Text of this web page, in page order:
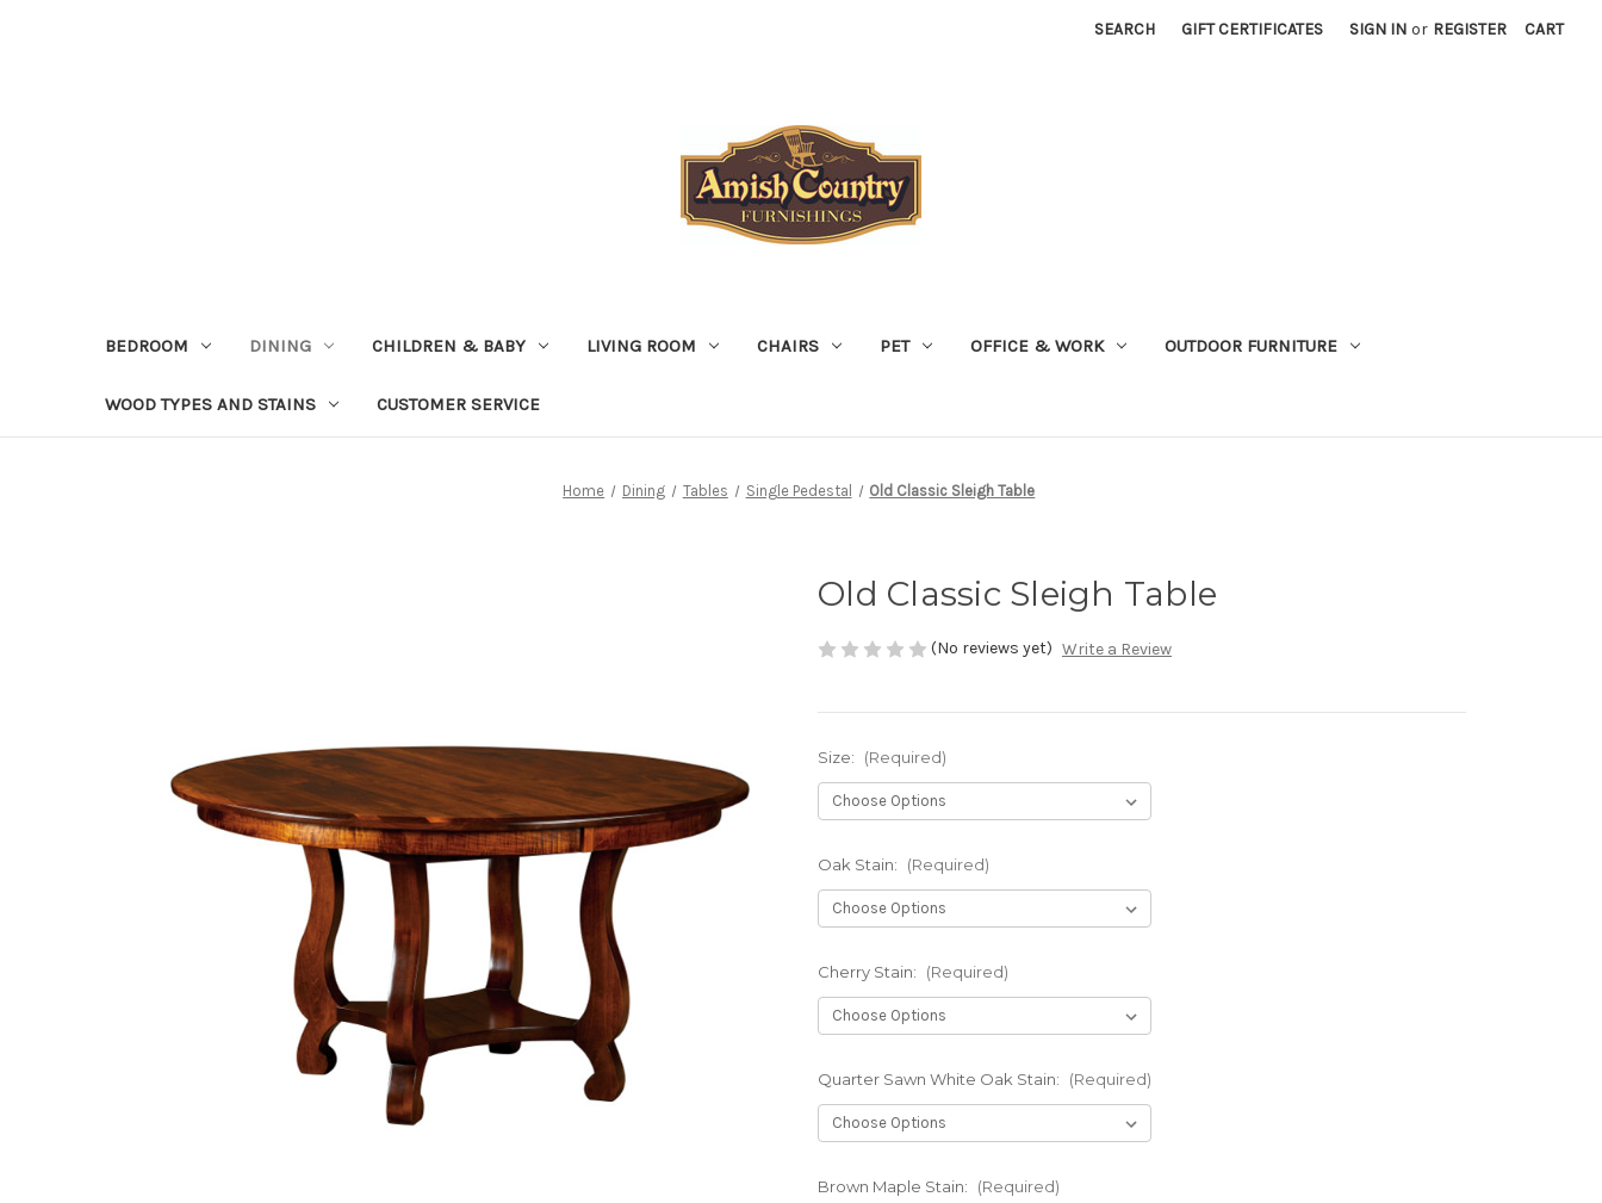
SEARCH GIFT CERTIFICATES SIGN IN or REGISTER CART
BEDROOM DINING CHILDREN & BABY LIVING ROOM CHAIRS PET OFFICE & WORK OUTDOOR FURNITURE
WOOD TYPES AND STAINS CUSTOMER SERVICE
Home Dining Tables Single Pedestal Old Classic Sleigh Table
Old Classic Sleigh Table
(No reviews yet) Write a Review
Size: (Required)
Oak Stain: (Required)
Cherry Stain: (Required)
Quarter Sawn White Oak Stain: (Required)
Brown Maple Stain: (Required)